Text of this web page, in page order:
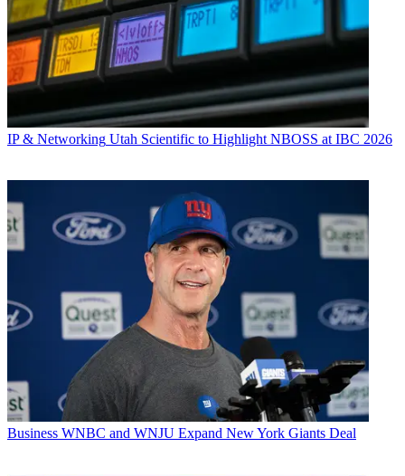
IP & Networking Utah Scientific to Highlight NBOSS at IBC 2026
Business WNBC and WNJU Expand New York Giants Deal